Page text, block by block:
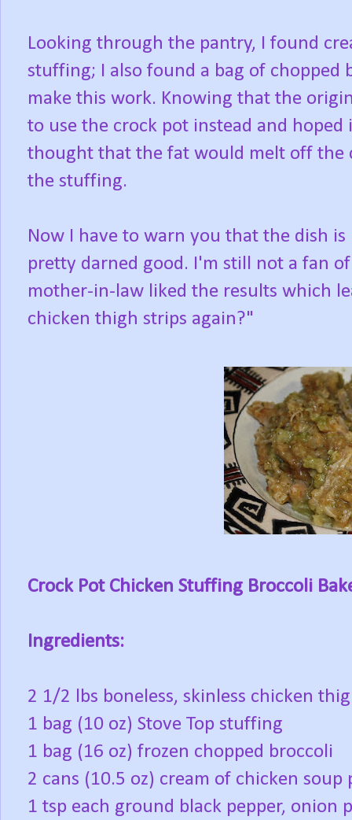
Looking through the pantry, I found
stuffing; I also found a bag of chopped
make this work. Knowing that the
to use the crock pot instead and
thought that the fat would melt off the
the stuffing.
Now I have to warn you that the dish
pretty darned good. I'm still not a fan
mother-in-law liked the results which
chicken thigh strips again?"
Crock Pot Chicken Stuffing Broccoli
Ingredients:
2 1/2 lbs boneless, skinless chicken
1 bag (10 oz) Stove Top stuffing
1 bag (16 oz) frozen chopped broccoli
2 cans (10.5 oz) cream of chicken
1 tsp each ground black pepper, onion